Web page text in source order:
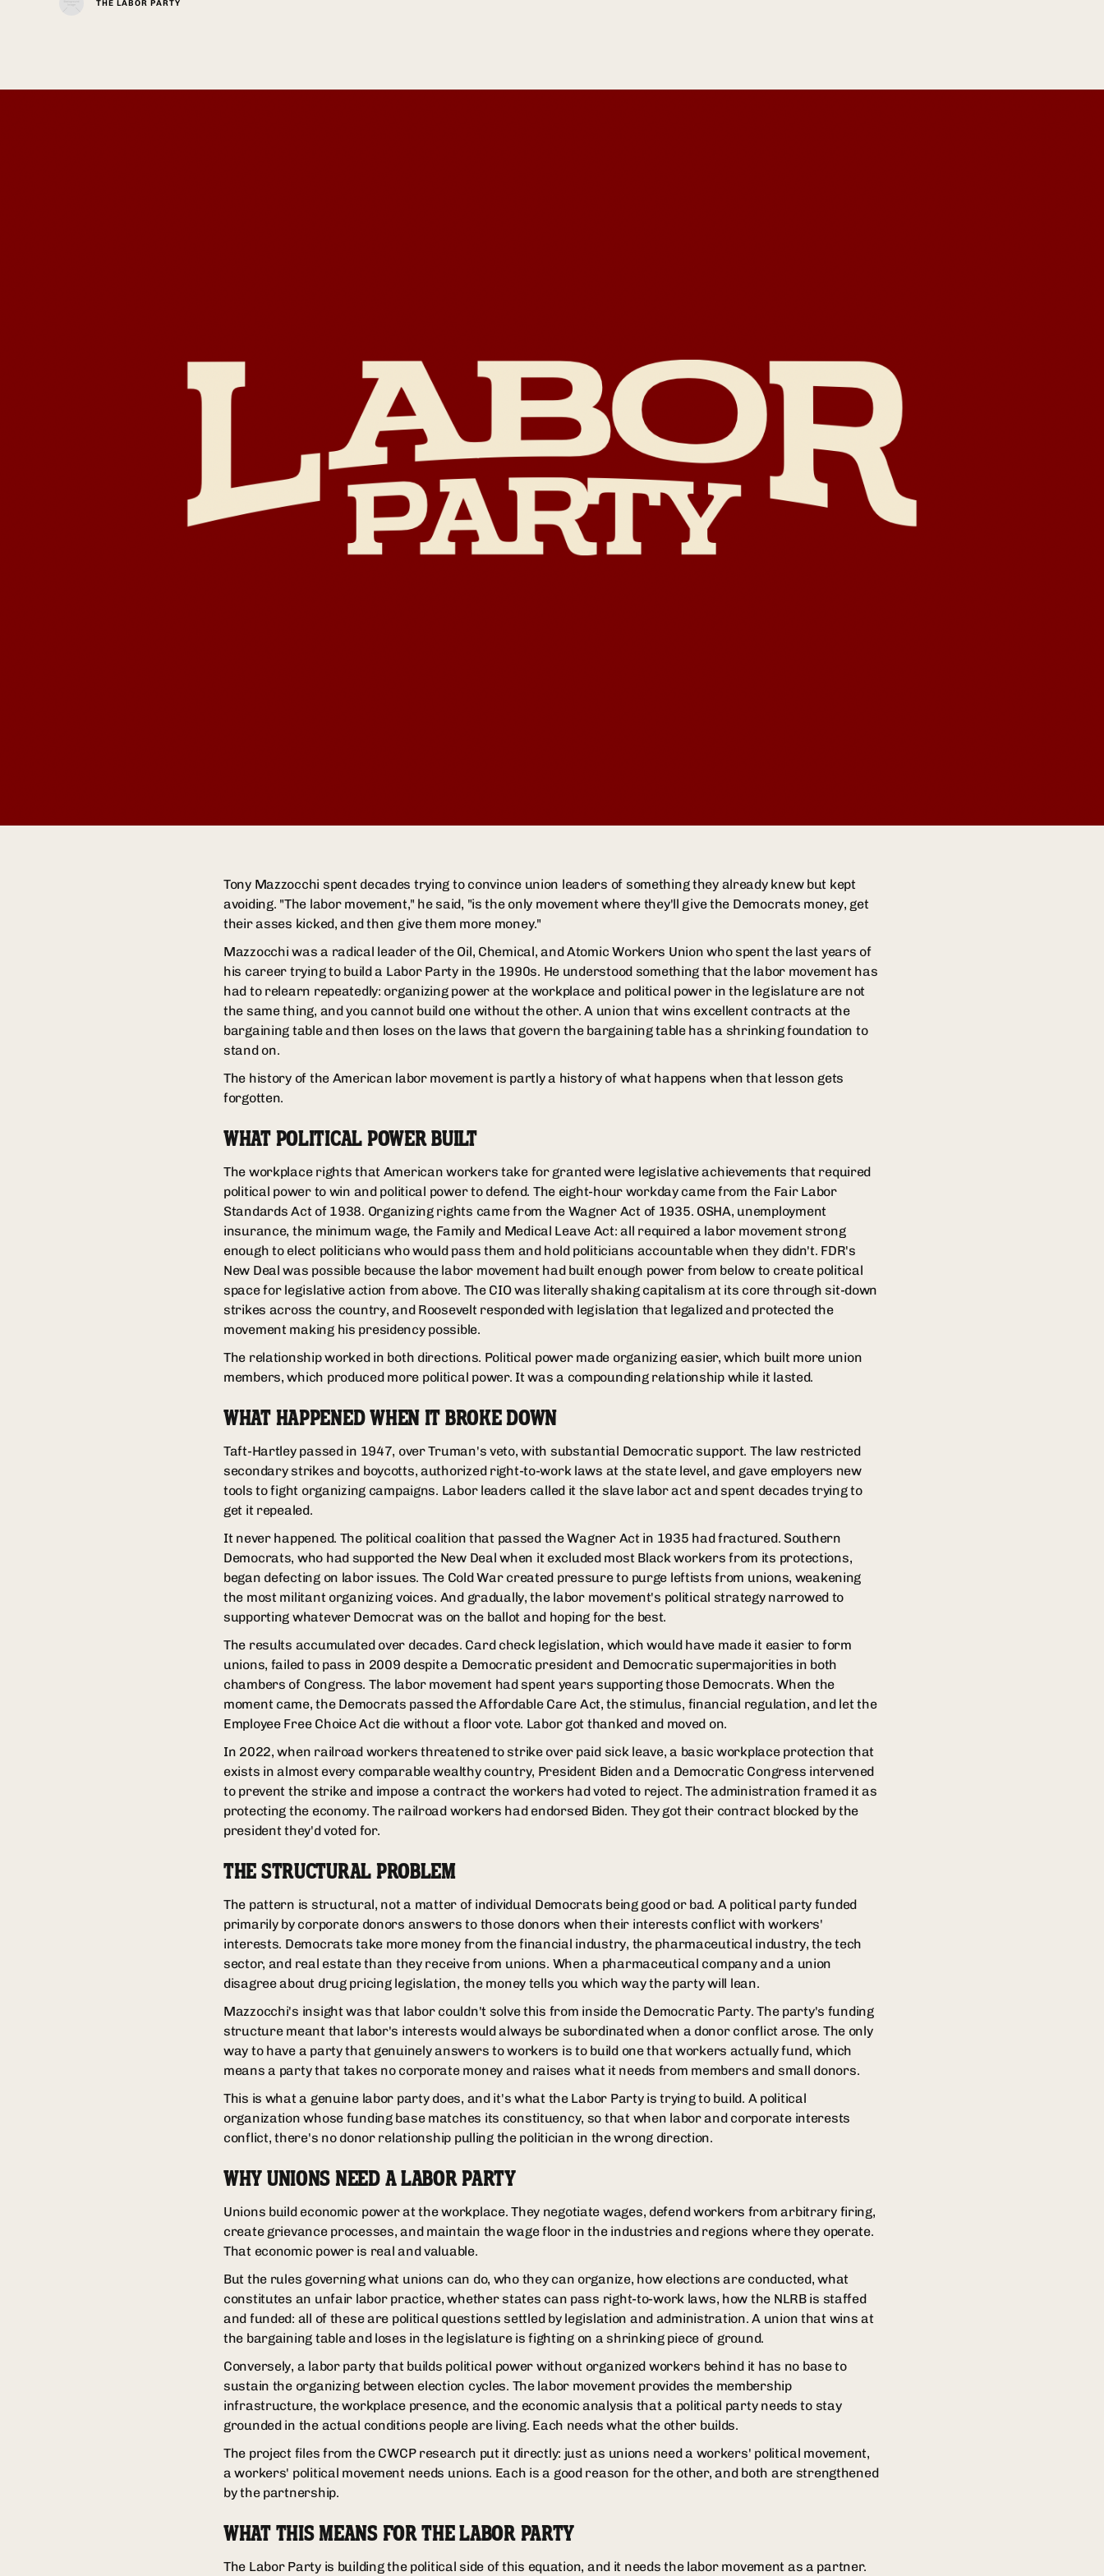
THE LABOR PARTY
Tony Mazzocchi spent decades trying to convince union leaders of something they already knew but kept
avoiding. "The labor movement," he said, "is the only movement where they'll give the Democrats money, get
their asses kicked, and then give them more money."
Mazzocchi was a radical leader of the Oil, Chemical, and Atomic Workers Union who spent the last years of
his career trying to build a Labor Party in the 1990s. He understood something that the labor movement has
had to relearn repeatedly: organizing power at the workplace and political power in the legislature are not
the same thing, and you cannot build one without the other. A union that wins excellent contracts at the
bargaining table and then loses on the laws that govern the bargaining table has a shrinking foundation to
stand on.
The history of the American labor movement is partly a history of what happens when that lesson gets
forgotten.
WHAT POLITICAL POWER BUILT
The workplace rights that American workers take for granted were legislative achievements that required
political power to win and political power to defend. The eight-hour workday came from the Fair Labor
Standards Act of 1938. Organizing rights came from the Wagner Act of 1935. OSHA, unemployment
insurance, the minimum wage, the Family and Medical Leave Act: all required a labor movement strong
enough to elect politicians who would pass them and hold politicians accountable when they didn't. FDR's
New Deal was possible because the labor movement had built enough power from below to create political
space for legislative action from above. The CIO was literally shaking capitalism at its core through sit-down
strikes across the country, and Roosevelt responded with legislation that legalized and protected the
movement making his presidency possible.
The relationship worked in both directions. Political power made organizing easier, which built more union
members, which produced more political power. It was a compounding relationship while it lasted.
WHAT HAPPENED WHEN IT BROKE DOWN
Taft-Hartley passed in 1947, over Truman's veto, with substantial Democratic support. The law restricted
secondary strikes and boycotts, authorized right-to-work laws at the state level, and gave employers new
tools to fight organizing campaigns. Labor leaders called it the slave labor act and spent decades trying to
get it repealed.
It never happened. The political coalition that passed the Wagner Act in 1935 had fractured. Southern
Democrats, who had supported the New Deal when it excluded most Black workers from its protections,
began defecting on labor issues. The Cold War created pressure to purge leftists from unions, weakening
the most militant organizing voices. And gradually, the labor movement's political strategy narrowed to
supporting whatever Democrat was on the ballot and hoping for the best.
The results accumulated over decades. Card check legislation, which would have made it easier to form
unions, failed to pass in 2009 despite a Democratic president and Democratic supermajorities in both
chambers of Congress. The labor movement had spent years supporting those Democrats. When the
moment came, the Democrats passed the Affordable Care Act, the stimulus, financial regulation, and let the
Employee Free Choice Act die without a floor vote. Labor got thanked and moved on.
In 2022, when railroad workers threatened to strike over paid sick leave, a basic workplace protection that
exists in almost every comparable wealthy country, President Biden and a Democratic Congress intervened
to prevent the strike and impose a contract the workers had voted to reject. The administration framed it as
protecting the economy. The railroad workers had endorsed Biden. They got their contract blocked by the
president they'd voted for.
THE STRUCTURAL PROBLEM
The pattern is structural, not a matter of individual Democrats being good or bad. A political party funded
primarily by corporate donors answers to those donors when their interests conflict with workers'
interests. Democrats take more money from the financial industry, the pharmaceutical industry, the tech
sector, and real estate than they receive from unions. When a pharmaceutical company and a union
disagree about drug pricing legislation, the money tells you which way the party will lean.
Mazzocchi's insight was that labor couldn't solve this from inside the Democratic Party. The party's funding
structure meant that labor's interests would always be subordinated when a donor conflict arose. The only
way to have a party that genuinely answers to workers is to build one that workers actually fund, which
means a party that takes no corporate money and raises what it needs from members and small donors.
This is what a genuine labor party does, and it's what the Labor Party is trying to build. A political
organization whose funding base matches its constituency, so that when labor and corporate interests
conflict, there's no donor relationship pulling the politician in the wrong direction.
WHY UNIONS NEED A LABOR PARTY
Unions build economic power at the workplace. They negotiate wages, defend workers from arbitrary firing,
create grievance processes, and maintain the wage floor in the industries and regions where they operate.
That economic power is real and valuable.
But the rules governing what unions can do, who they can organize, how elections are conducted, what
constitutes an unfair labor practice, whether states can pass right-to-work laws, how the NLRB is staffed
and funded: all of these are political questions settled by legislation and administration. A union that wins at
the bargaining table and loses in the legislature is fighting on a shrinking piece of ground.
Conversely, a labor party that builds political power without organized workers behind it has no base to
sustain the organizing between election cycles. The labor movement provides the membership
infrastructure, the workplace presence, and the economic analysis that a political party needs to stay
grounded in the actual conditions people are living. Each needs what the other builds.
The project files from the CWCP research put it directly: just as unions need a workers' political movement,
a workers' political movement needs unions. Each is a good reason for the other, and both are strengthened
by the partnership.
WHAT THIS MEANS FOR THE LABOR PARTY
The Labor Party is building the political side of this equation, and it needs the labor movement as a partner.